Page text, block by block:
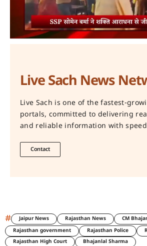
Live Sach News
Live Sach is one of the fastest-
portals, committed to delivering
and reliable information with
Contact
# Jaipur News Rajasthan News
CM
Rajasthan government
Rajasthan Police
Rajasthan High Court
Bhajanlal Sharma